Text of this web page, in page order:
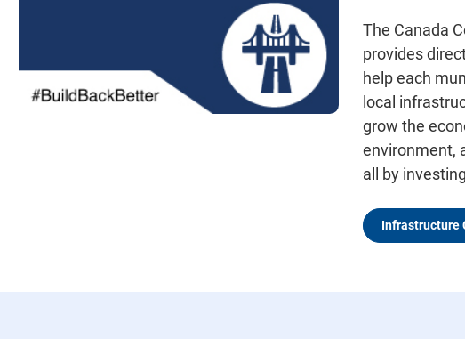
The Canada
provides
help each
local
grow the
environment,
all by
Infrastructure